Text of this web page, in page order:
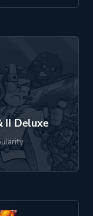
II Deluxe